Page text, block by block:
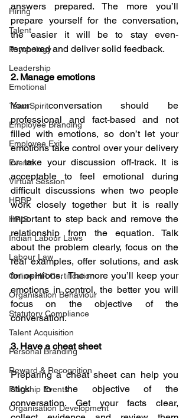
Hiring
Talent
Psychology
Leadership
Emotional
TeamSpirit
Employee Branding
Employee Exit
Events
Virtual Session
HRBP
HRIS
Indian Labour Laws
Labour Law
Online HR Certification
Organisation Behaviour
Statutory Compliance
Talent Acquisition
Personal Branding
Reward & Recognition
Flagship Events
Organisation Development
answers prepared. The more you’ll
prepare yourself for the conversation,
the easier it will be to stay even-
tempered and deliver solid feedback.
2. Manage emotions
Your conversation should be
professional and fact-based and not
filled with emotions, so don’t let your
emotions take control over your delivery
or take your discussion off-track. It is
acceptable to feel emotional during
difficult discussions when two people
work closely together but it is really
important to step back and remove the
relationship from the equation. Talk
about the problem clearly, focus on the
real examples, offer solutions, and ask
for opinions.  The more you’ll keep your
emotions in control, the better you will
focus on the objective of the
conversation.
3. Have a cheat sheet
Preparing a cheat sheet can help you
stick to the objective of the
conversation. Get your facts clear,